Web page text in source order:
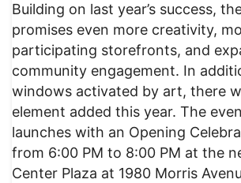
Building on last year’s success,
promises even more creativity,
participating storefronts, and
community engagement. In
windows activated by art, there
element added this year. The
launches with an Opening
from 6:00 PM to 8:00 PM at the
Center Plaza at 1980 Morris